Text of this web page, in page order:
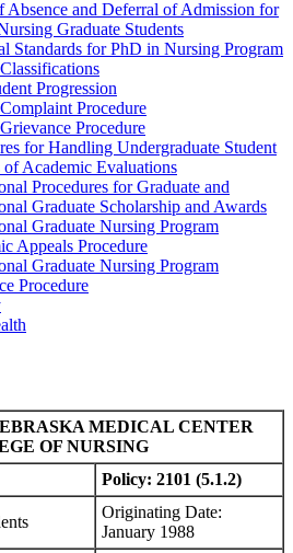
Absence and Deferral of Admission for
Graduate Students
Standards for PhD in Nursing Program
Progression
Procedure
Procedure
for Handling Undergraduate Student
of Academic Evaluations
Procedures for Graduate and
Graduate Scholarship and Awards
Graduate Nursing Program
Appeals Procedure
Graduate Nursing Program
Procedure
MEDICAL CENTER
OF NURSING
Policy: 2101 (5.1.2)
Originating Date:
January 1988